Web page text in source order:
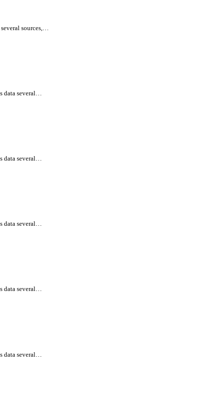
sources,…
data several…
data several…
data several…
data several…
data several…